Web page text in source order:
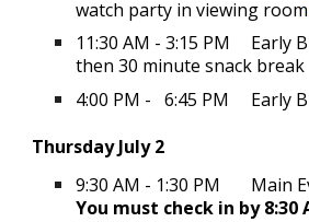
watch party in viewing
11:30 AM - 3:15 PM
Early
then 30 minute snack break
4:00 PM - 6:45 PM
Early
Thursday July 2
9:30 AM - 1:30 PM
Main
You must check in by 8:30